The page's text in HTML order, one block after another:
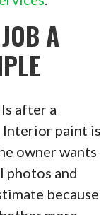
A
after a
Interior paint is
owner wants
photos and
because